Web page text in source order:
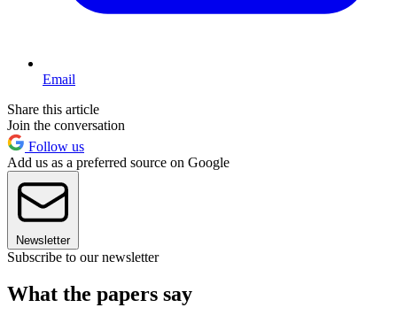
Email
Share this article
Join the conversation
Follow us
Add us as a preferred source on Google
Newsletter
Subscribe to our newsletter
What the papers say